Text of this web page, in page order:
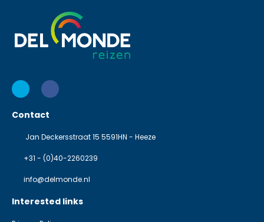
Contact
Jan Deckersstraat 15 5591HN - Heeze
+31 - (0)40-2260239
info@delmonde.nl
Interested links